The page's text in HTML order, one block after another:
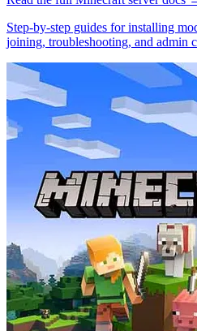
Step-by-step guides for installing
joining, troubleshooting, and admin